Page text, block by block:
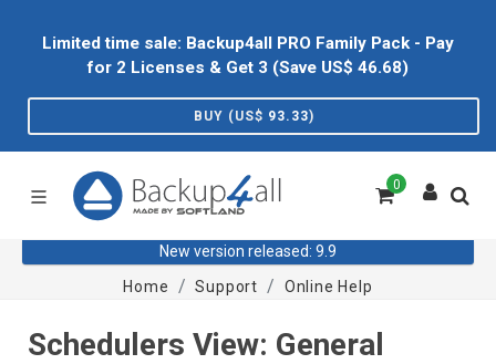
Limited time sale: Backup4all PRO Family Pack - Pay
for 2 Licenses & Get 3 (Save US$ 46.68)
BUY (US$ 93.33)
0
New version released: 9.9
Home
Support Online Help
Schedulers View: General